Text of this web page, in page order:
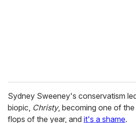
Sydney Sweeney's conservatism
biopic, Christy, becoming one of
flops of the year, and it's a shame.